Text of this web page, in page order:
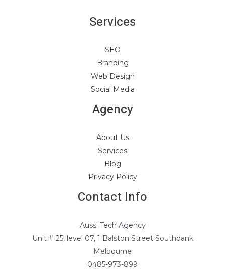
Services
SEO
Branding
Web Design
Social Media
Agency
About Us
Services
Blog
Privacy Policy
Contact Info
Aussi Tech Agency
Unit # 25, level 07, 1 Balston Street Southbank
Melbourne
0485-973-899